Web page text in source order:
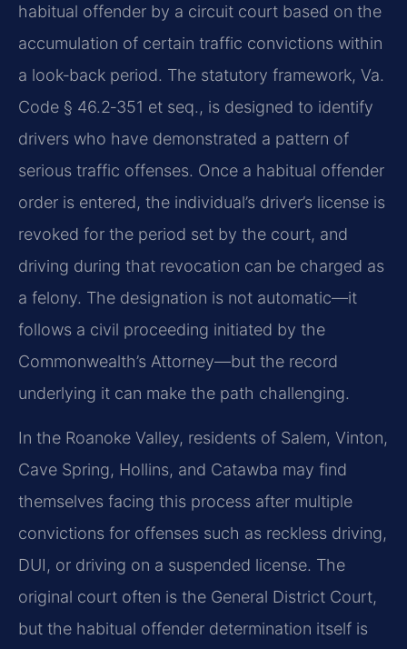
habitual offender by a circuit court based on the
accumulation of certain traffic convictions within
a look‑back period. The statutory framework, Va.
Code § 46.2‑351 et seq., is designed to identify
drivers who have demonstrated a pattern of
serious traffic offenses. Once a habitual offender
order is entered, the individual’s driver’s license is
revoked for the period set by the court, and
driving during that revocation can be charged as
a felony. The designation is not automatic—it
follows a civil proceeding initiated by the
Commonwealth’s Attorney—but the record
underlying it can make the path challenging.
In the Roanoke Valley, residents of Salem, Vinton,
Cave Spring, Hollins, and Catawba may find
themselves facing this process after multiple
convictions for offenses such as reckless driving,
DUI, or driving on a suspended license. The
original court often is the General District Court,
but the habitual offender determination itself is